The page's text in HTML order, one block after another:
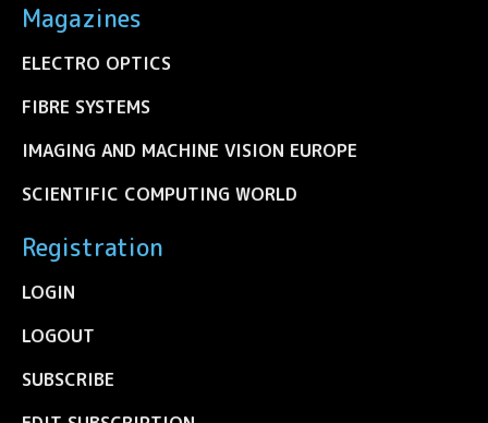
Magazines
ELECTRO OPTICS
FIBRE SYSTEMS
IMAGING AND MACHINE VISION EUROPE
SCIENTIFIC COMPUTING WORLD
Registration
LOGIN
LOGOUT
SUBSCRIBE